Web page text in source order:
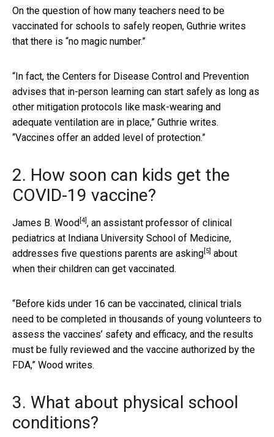
On the question of how many teachers need to be
vaccinated for schools to safely reopen, Guthrie writes
that there is “no magic number.”
“In fact, the Centers for Disease Control and Prevention
advises that in-person learning can start safely as long as
other mitigation protocols like mask-wearing and
adequate ventilation are in place,” Guthrie writes.
“Vaccines offer an added level of protection.”
2. How soon can kids get the
COVID-19 vaccine?
James B. Wood [4] , an assistant professor of clinical
pediatrics at Indiana University School of Medicine,
addresses five questions parents are asking [5] about
when their children can get vaccinated.
“Before kids under 16 can be vaccinated, clinical trials
need to be completed in thousands of young volunteers to
assess the vaccines’ safety and efficacy, and the results
must be fully reviewed and the vaccine authorized by the
FDA,” Wood writes.
3. What about physical school
conditions?